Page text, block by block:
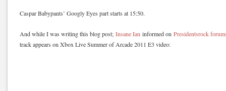
Caspar Babypants’ Googly Eyes part starts at 15:50.
And while I was writing this blog post; Insane Ian informed on Presidentsrock
track appears on Xbox Live Summer of Arcade 2011 E3 video: